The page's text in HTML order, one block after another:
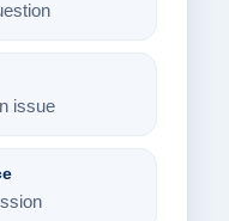
issue